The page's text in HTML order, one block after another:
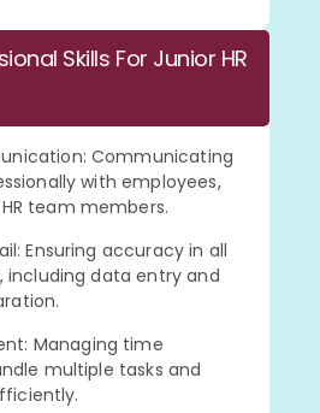
Skills For Junior HR
Communicating
with employees,
team members.
Ensuring accuracy in all
including data entry and
Managing time
multiple tasks and